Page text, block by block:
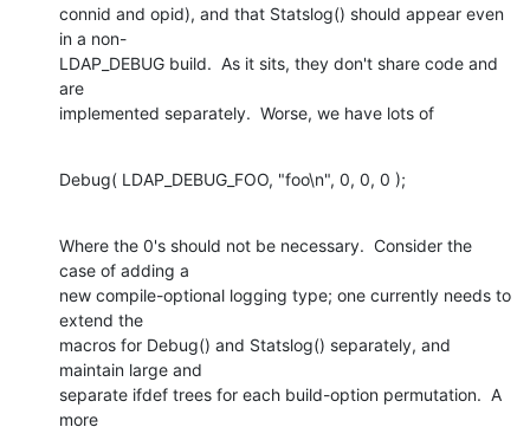
connid and opid), and that Statslog() should appear even
in a non-
LDAP_DEBUG build.  As it sits, they don't share code and
are
implemented separately.  Worse, we have lots of
Debug( LDAP_DEBUG_FOO, "foo\n", 0, 0, 0 );
Where the 0's should not be necessary.  Consider the
case of adding a
new compile-optional logging type; one currently needs to
extend the
macros for Debug() and Statslog() separately, and
maintain large and
separate ifdef trees for each build-option permutation.  A
more